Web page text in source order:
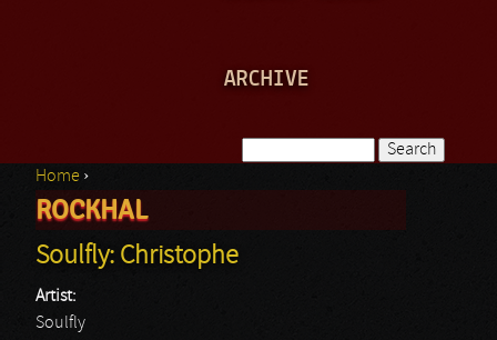
ARCHIVE
Search form
You are here
Home ›
ROCKHAL
Soulfly: Christophe
Artist:
Soulfly